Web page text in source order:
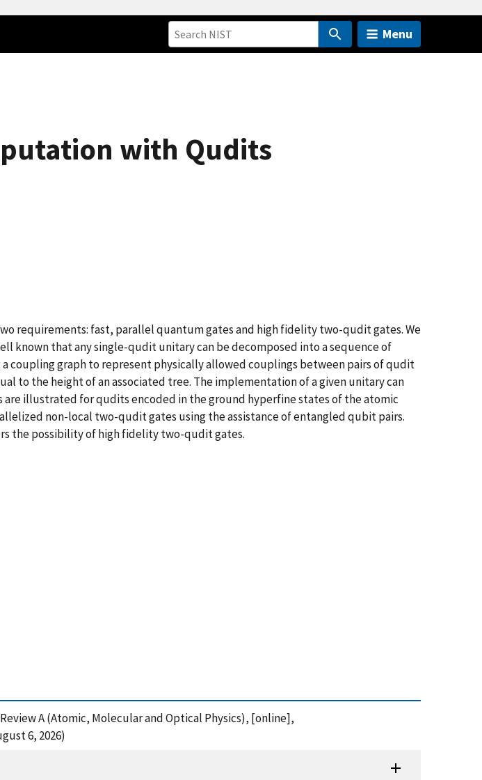
Menu
with Qudits
requirements: fast, parallel quantum gates and high fidelity two-qudit gates. We
known that any single-qudit unitary can be decomposed into a sequence of
coupling graph to represent physically allowed couplings between pairs of qudit
to the height of an associated tree. The implementation of a given unitary can
illustrated for qudits encoded in the ground hyperfine states of the atomic
non-local two-qudit gates using the assistance of entangled qubit pairs.
the possibility of high fidelity two-qudit gates.
A (Atomic, Molecular and Optical Physics), [online],
6, 2026)